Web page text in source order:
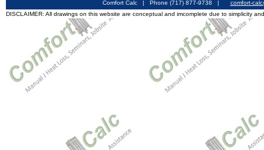
Comfort Calc | Phone (717) 877-9738 |
comfort-
DISCLAIMER: All drawings on this website are conceptual and imcomplete due to simplicity